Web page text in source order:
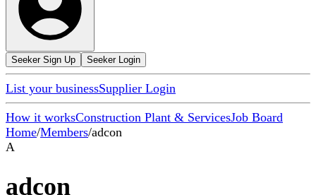
Seeker Sign Up Seeker Login
List your businessSupplier Login
How it worksConstruction Plant & ServicesJob Board
Home/Members/adcon
A
adcon